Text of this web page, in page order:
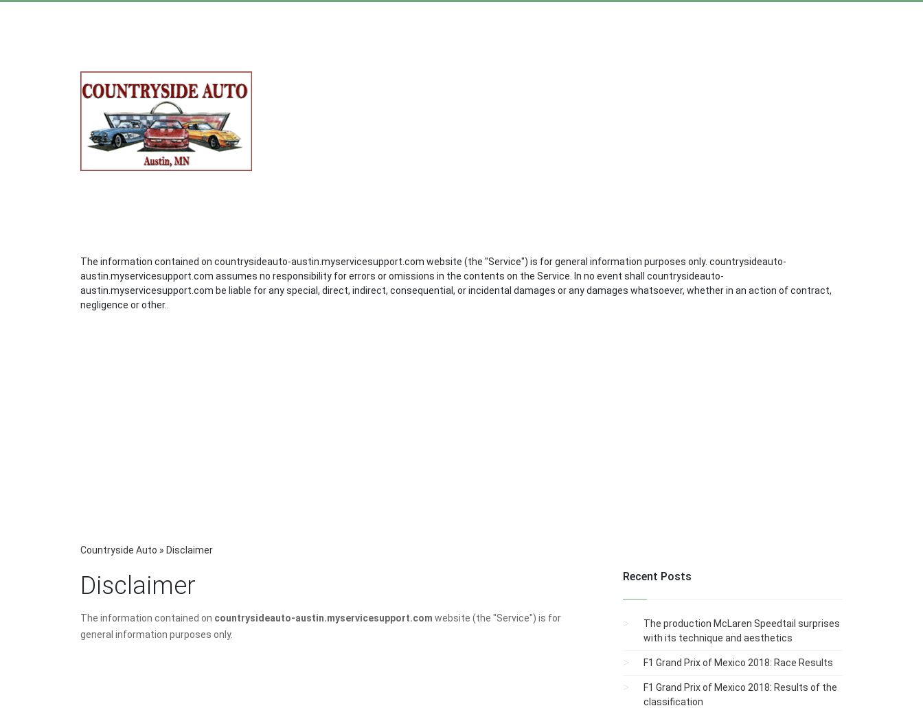
The information contained on countrysideauto-austin.myservicesupport.com website (the "Service") is for general information purposes only. countrysideauto-
austin.myservicesupport.com assumes no responsibility for errors or omissions in the contents on the Service. In no event shall countrysideauto-
austin.myservicesupport.com be liable for any special, direct, indirect, consequential, or incidental damages or any damages whatsoever, whether in an action of contract,
negligence or other..
Countryside Auto » Disclaimer
Disclaimer
The information contained on countrysideauto-austin.myservicesupport.com website (the "Service") is for
general information purposes only.
Recent Posts
The production McLaren Speedtail surprises
with its technique and aesthetics
F1 Grand Prix of Mexico 2018: Race Results
F1 Grand Prix of Mexico 2018: Results of the
classification